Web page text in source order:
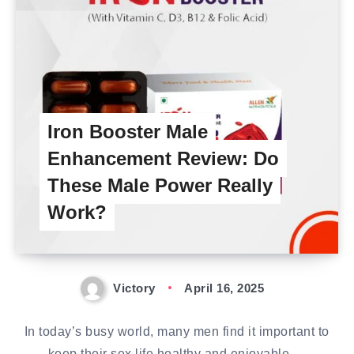
Iron Booster Male
Enhancement Review: Do
These Male Power Really
Work?
Victory April 16, 2025
In today’s busy world, many men find it important to